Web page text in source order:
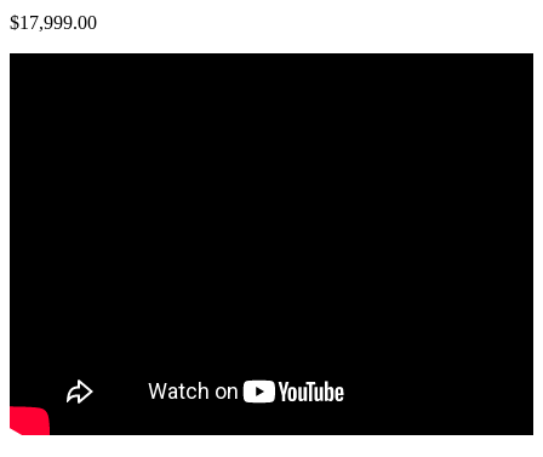
$17,999.00